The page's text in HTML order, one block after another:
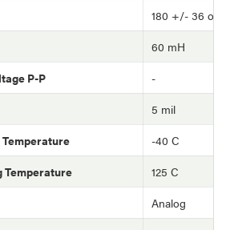
180 +/- 36 ohm
60 mH
P-P
-
5 mil
-40 C
Temperature
125 C
Analog